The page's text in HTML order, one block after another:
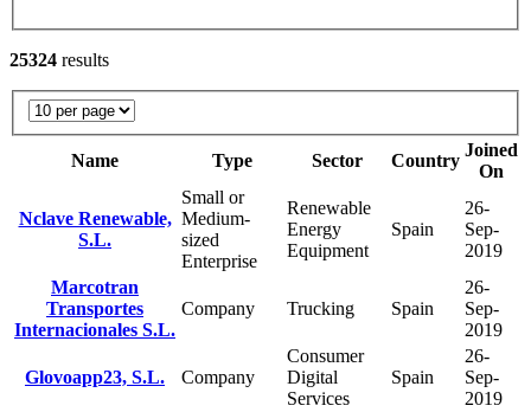
25324 results
Name Type Sector Country
Joined
On
Nclave Renewable,
S.L.
Small or
Medium-
sized
Enterprise
Renewable
Energy
Equipment
Spain
26-
Sep-
2019
Marcotran
Transportes
Internacionales S.L.
Company Trucking Spain
26-
Sep-
2019
Glovoapp23, S.L. Company
Consumer
Digital
Services
Spain
26-
Sep-
2019